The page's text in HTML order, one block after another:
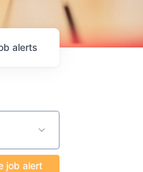
alerts
job alert